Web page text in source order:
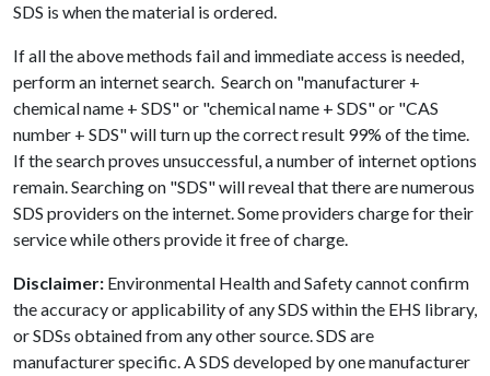
SDS is when the material is ordered.
If all the above methods fail and immediate access is needed,
perform an internet search. Search on "manufacturer +
chemical name + SDS" or "chemical name + SDS" or "CAS
number + SDS" will turn up the correct result 99% of the time.
If the search proves unsuccessful, a number of internet options
remain. Searching on "SDS" will reveal that there are numerous
SDS providers on the internet. Some providers charge for their
service while others provide it free of charge.
Disclaimer: Environmental Health and Safety cannot confirm
the accuracy or applicability of any SDS within the EHS library,
or SDSs obtained from any other source. SDS are
manufacturer specific. A SDS developed by one manufacturer